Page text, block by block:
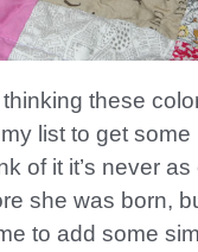
these
list to get
of it it’s never as
she was born,
to add some